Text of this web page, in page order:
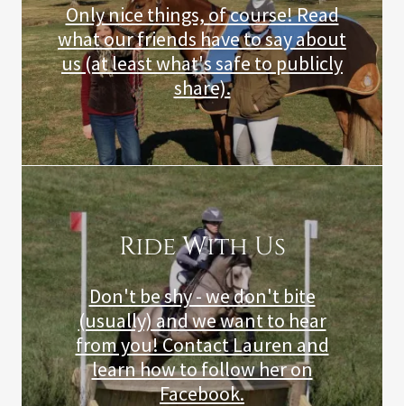
Only nice things, of course! Read
what our friends have to say about
us (at least what's safe to publicly
share).
Ride With Us
Don't be shy - we don't bite
(usually) and we want to hear
from you! Contact Lauren and
learn how to follow her on
Facebook.